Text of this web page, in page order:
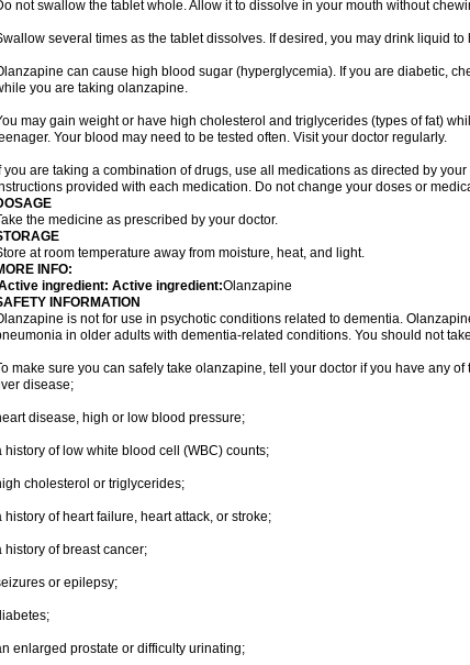
not swallow the tablet whole. Allow it to dissolve in your mouth without
several times as the tablet dissolves. If desired, you may drink liquid
can cause high blood sugar (hyperglycemia). If you are diabetic,
you are taking olanzapine.
may gain weight or have high cholesterol and triglycerides (types of fat)
Your blood may need to be tested often. Visit your doctor regularly.
you are taking a combination of drugs, use all medications as directed by
provided with each medication. Do not change your doses or
the medicine as prescribed by your doctor.
at room temperature away from moisture, heat, and light.
INFO:
ingredient: Active ingredient:Olanzapine
INFORMATION
is not for use in psychotic conditions related to dementia.
in older adults with dementia-related conditions. You should not
make sure you can safely take olanzapine, tell your doctor if you have any
disease;
disease, high or low blood pressure;
history of low white blood cell (WBC) counts;
cholesterol or triglycerides;
history of heart failure, heart attack, or stroke;
history of breast cancer;
or epilepsy;
enlarged prostate or difficulty urinating;